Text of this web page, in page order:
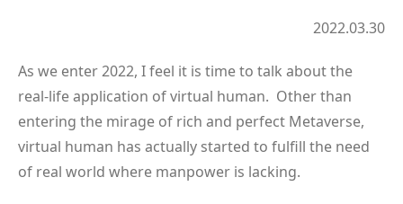
2022.03.30
As we enter 2022, I feel it is time to talk about the
real-life application of virtual human. Other than
entering the mirage of rich and perfect Metaverse,
virtual human has actually started to fulfill the need
of real world where manpower is lacking.